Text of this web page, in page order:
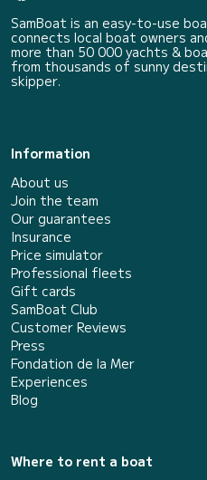
SamBoat is an easy-to-use
connects local boat owners
more than 50 000 yachts &
from thousands of sunny
skipper.
Information
About us
Join the team
Our guarantees
Insurance
Price simulator
Professional fleets
Gift cards
SamBoat Club
Customer Reviews
Press
Fondation de la Mer
Experiences
Blog
Where to rent a boat